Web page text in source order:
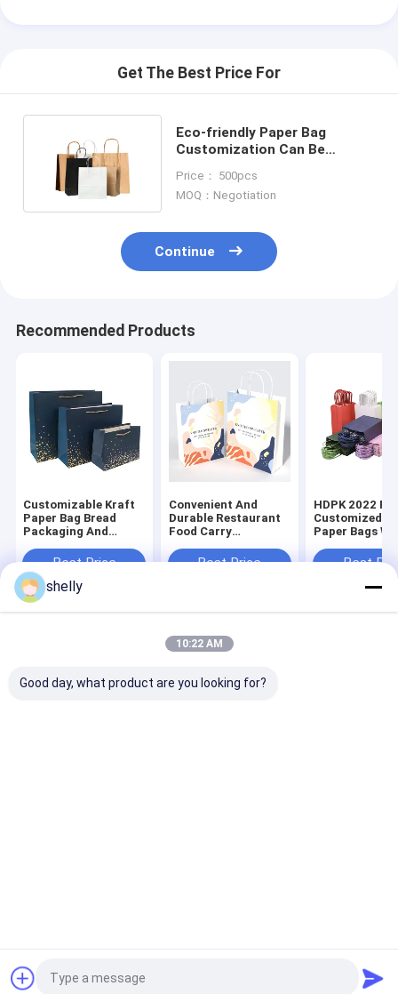
About Us
Get The Best Price For
Eco-friendly Paper Bag
Customization Can Be
Color
Price： 500pcs
MOQ：Negotiation
Continue
Recommended Products
Customizable Kraft
Paper Bag Bread
Packaging And
Bags Food Package
Disposable CMYK
Flexo Print
Best Price
Convenient And
Durable Restaurant
Food Carry
Premium Kraft Paper
Best Price
HDPK 2022
Customized
Paper Bags
Shopping Gift
Best
Sitemap
Privacy Policy
Yuxing Printing & Packaging Co., Ltd.. All Rights Reserved.
shelly
10:22 AM
Good day, what product are you looking for?